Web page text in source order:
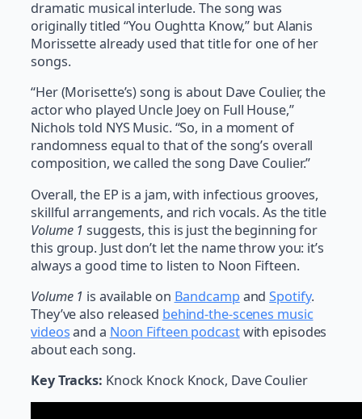
dramatic musical interlude. The song was
originally titled “You Oughtta Know,” but Alanis
Morissette already used that title for one of her
songs.
“Her (Morisette’s) song is about Dave Coulier, the
actor who played Uncle Joey on Full House,”
Nichols told NYS Music. “So, in a moment of
randomness equal to that of the song’s overall
composition, we called the song Dave Coulier.”
Overall, the EP is a jam, with infectious grooves,
skillful arrangements, and rich vocals. As the title
Volume 1 suggests, this is just the beginning for
this group. Just don’t let the name throw you: it’s
always a good time to listen to Noon Fifteen.
Volume 1 is available on Bandcamp andSpotify.
They’ve also released behind-the-scenes music
videosand a Noon Fifteen podcastwith episodes
about each song.
Key Tracks: Knock Knock Knock, Dave Coulier